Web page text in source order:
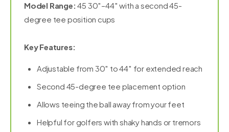
Model Range: 45 30″–44″ with a second 45-
degree tee position cups
Key Features:
Adjustable from 30″ to 44″ for extended reach
Second 45-degree tee placement option
Allows teeing the ball away from your feet
Helpful for golfers with shaky hands or tremors